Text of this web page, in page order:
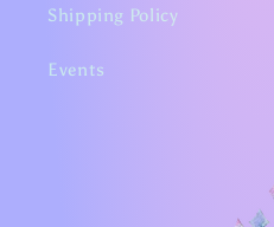
Shipping Policy
Events